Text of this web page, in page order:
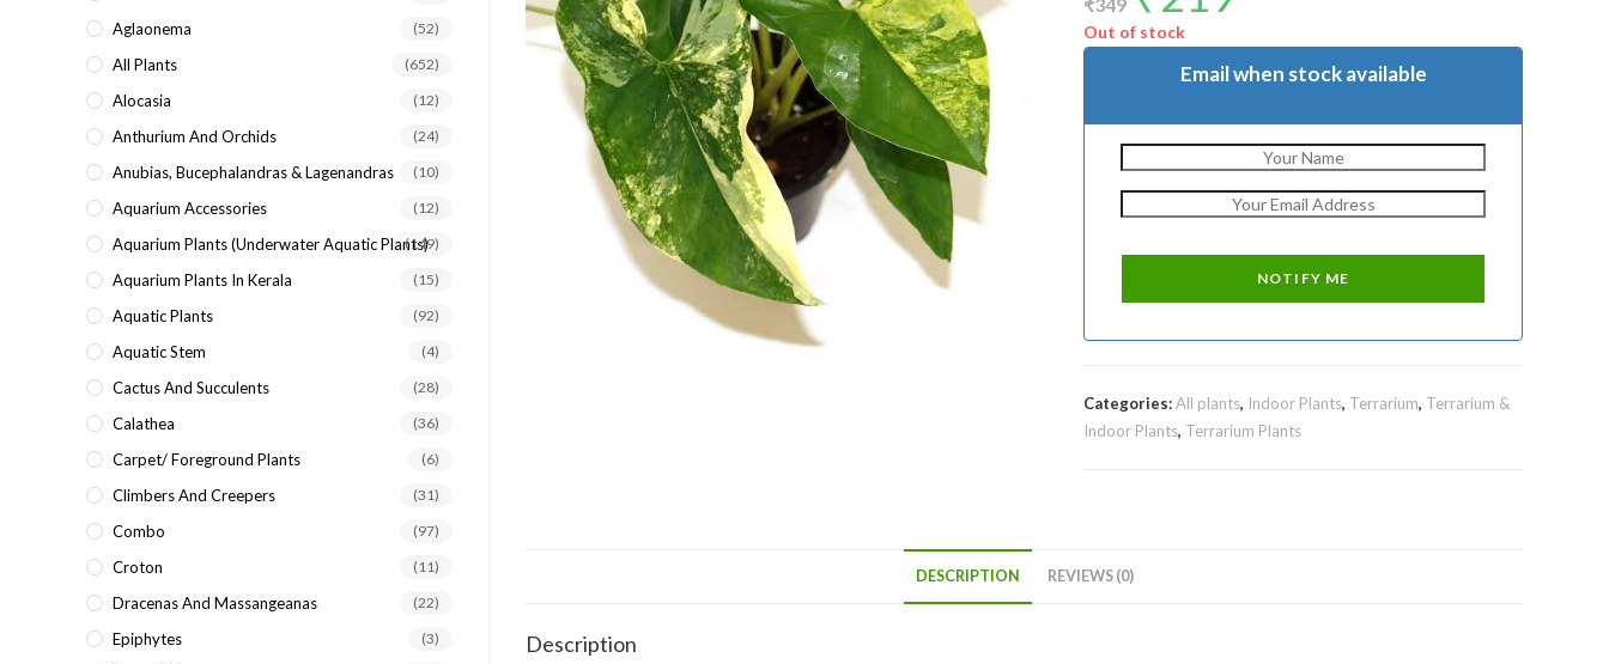
was:
₹349.
Out of stock
Email when stock available
Categories:All plants, Indoor Plants, Terrarium, Terrarium &
Indoor Plants, Terrarium Plants
DESCRIPTION REVIEWS (0)
Description
Aglaonema (52)
All Plants (652)
Alocasia (12)
Anthurium And Orchids (24)
Anubias, Bucephalandras & Lagenandras (10)
Aquarium Accessories (12)
Aquarium Plants (underwater Aquatic Plants)
(149)
Aquarium Plants In Kerala (15)
Aquatic Plants (92)
Aquatic Stem (4)
Cactus And Succulents (28)
Calathea (36)
Carpet/ Foreground Plants (6)
Climbers And Creepers (31)
Combo (97)
Croton (11)
Dracenas And Massangeanas (22)
Epiphytes (3)